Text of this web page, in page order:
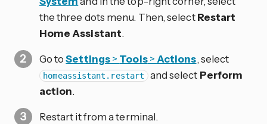
the three dots menu. Then, selectRestart
Home Assistant.
Go toSettings> Tools> Actions, select
homeassistant.restart and select Perform
action.
Restart it from a terminal.